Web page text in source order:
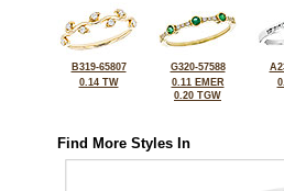
B319-65807
0.14 TW
G320-57588
0.11 EMER
0.20 TGW
Find More Styles In